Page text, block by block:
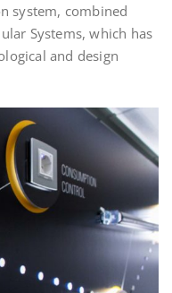
system, combined
Systems, which has
and design